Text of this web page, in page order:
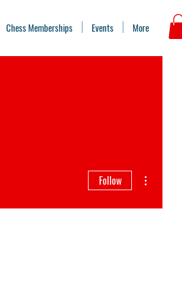
Chess Memberships Events More
Follow